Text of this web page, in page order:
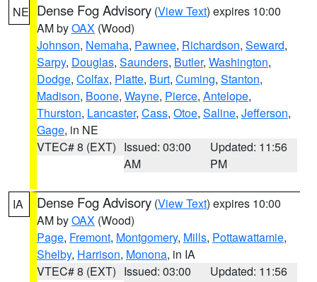
NE Dense Fog Advisory (View Text) expires 10:00
AM byOAX (Wood)
Johnson, Nemaha, Pawnee, Richardson, Seward,
Sarpy, Douglas, Saunders, Butler, Washington,
Dodge, Colfax, Platte, Burt, Cuming, Stanton,
Madison, Boone, Wayne, Pierce, Antelope,
Thurston, Lancaster, Cass, Otoe, Saline, Jefferson,
Gage, in NE
VTEC# 8 (EXT) Issued: 03:00
AM
Updated: 11:56
PM
IA Dense Fog Advisory (View Text) expires 10:00
AM byOAX (Wood)
Page, Fremont, Montgomery, Mills, Pottawattamie,
Shelby, Harrison, Monona, in IA
VTEC# 8 (EXT) Issued: 03:00
Updated: 11:56